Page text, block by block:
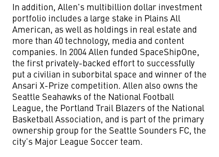
In addition, Allen's multibillion dollar investment
portfolio includes a large stake in Plains All
American, as well as holdings in real estate and
more than 40 technology, media and content
companies. In 2004 Allen funded SpaceShipOne,
the first privately-backed effort to successfully
put a civilian in suborbital space and winner of the
Ansari X-Prize competition. Allen also owns the
Seattle Seahawks of the National Football
League, the Portland Trail Blazers of the National
Basketball Association, and is part of the primary
ownership group for the Seattle Sounders FC, the
city’s Major League Soccer team.